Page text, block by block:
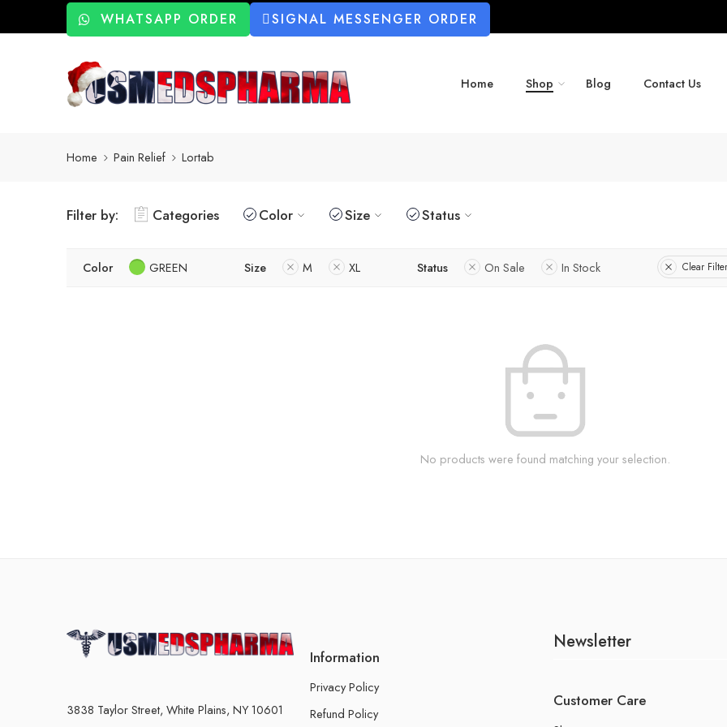
WHATSAPP ORDER SIGNAL MESSENGER ORDER
Home Shop Blog Contact Us
Home Pain Relief Lortab
Filter by: Categories Color Size Status
Color GREEN Size M XL Status On Sale In Stock Clear
No products were found matching your selection.
3838 Taylor Street, White Plains, NY 10601
Information
Privacy Policy
Refund Policy
Newsletter
Customer Care